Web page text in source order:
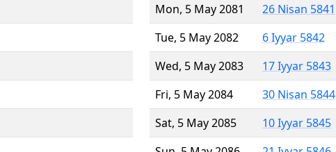
Mon, 5 May 2081
26 Nisan 5841
Tue, 5 May 2082
6 Iyyar 5842
Wed, 5 May 2083
17 Iyyar 5843
Fri, 5 May 2084
30 Nisan 5844
Sat, 5 May 2085
10 Iyyar 5845